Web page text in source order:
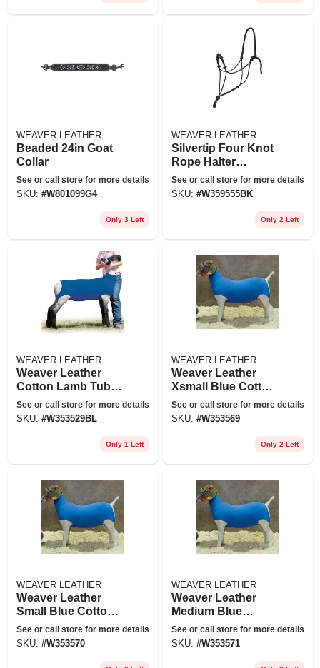
WEAVER LEATHER
Beaded 24in Goat
Collar
See or call store for more details
SKU: #W801099G4
Only 3 Left
WEAVER LEATHER
Silvertip Four Knot
Rope Halter
Average Black
See or call store for more details
SKU: #W359555BK
Only 2 Left
WEAVER LEATHER
Weaver Leather
Cotton Lamb Tube
Medium Blue
See or call store for more details
SKU: #W353529BL
Only 1 Left
WEAVER LEATHER
Weaver Leather
Xsmall Blue Cotton
Goat Tube
See or call store for more details
SKU: #W353569
Only 2 Left
WEAVER LEATHER
Weaver Leather
Small Blue Cotton
Goat Tube
See or call store for more details
SKU: #W353570
WEAVER LEATHER
Weaver Leather
Medium Blue
Cotton Goat Tube
See or call store for more details
SKU: #W353571